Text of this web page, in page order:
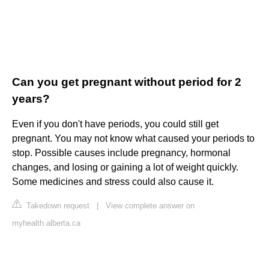
Can you get pregnant without period for 2
years?
Even if you don't have periods, you could still get
pregnant. You may not know what caused your periods to
stop. Possible causes include pregnancy, hormonal
changes, and losing or gaining a lot of weight quickly.
Some medicines and stress could also cause it.
Takedown request
View complete answer on
myhealth.alberta.ca